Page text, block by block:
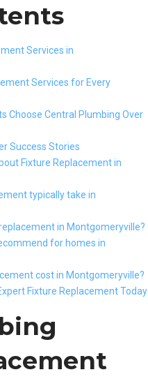
Services in
Services for Every
Choose Central Plumbing Over
Success Stories
Fixture Replacement in
typically take in
in Montgomeryville?
for homes in
cost in Montgomeryville?
Fixture Replacement Today